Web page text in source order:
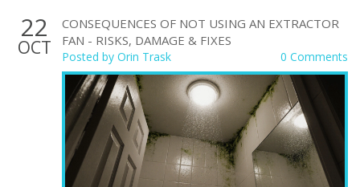
22
OCT
CONSEQUENCES OF NOT USING AN EXTRACTOR
FAN - RISKS, DAMAGE & FIXES
Posted by Orin Trask 0 Comments